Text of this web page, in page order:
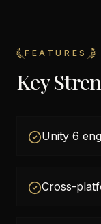
FEATURES
Key
Unity 6
Cross-